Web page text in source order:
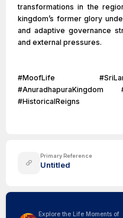
transformations in the
kingdom’s former glory
and adaptive governance
and external pressures.
#MoofLife
#AnuradhapuraKingdom
#HistoricalReigns
Primary Reference
Untitled
Explore the Life Moments of